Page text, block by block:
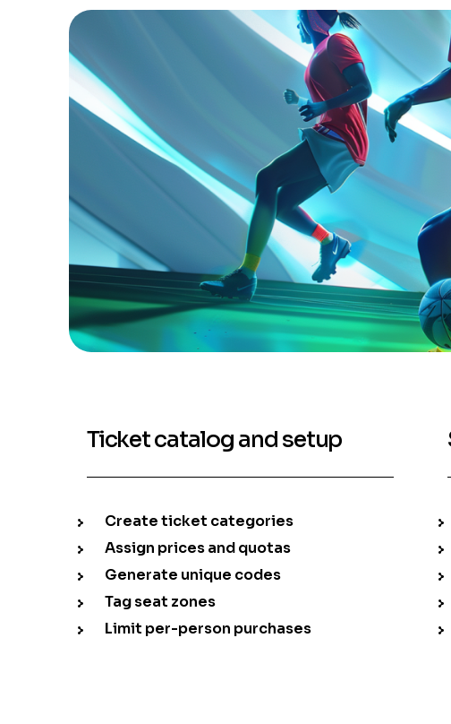
Ticket catalog and setup
Create ticket categories
Assign prices and quotas
Generate unique codes
Tag seat zones
Limit per-person purchases